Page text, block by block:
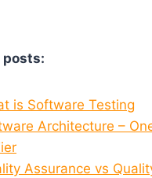
posts:
is Software Testing
Architecture –
Assurance vs